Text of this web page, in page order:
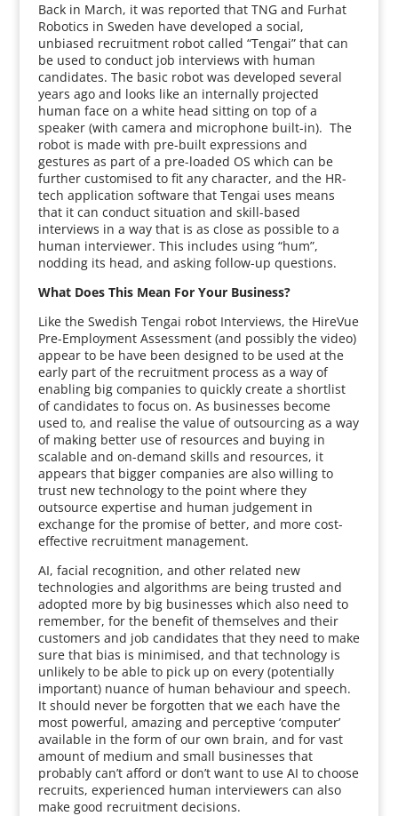
Back in March, it was reported that TNG and Furhat
Robotics in Sweden have developed a social,
unbiased recruitment robot called “Tengai” that can
be used to conduct job interviews with human
candidates. The basic robot was developed several
years ago and looks like an internally projected
human face on a white head sitting on top of a
speaker (with camera and microphone built-in). The
robot is made with pre-built expressions and
gestures as part of a pre-loaded OS which can be
further customised to fit any character, and the HR-
tech application software that Tengai uses means
that it can conduct situation and skill-based
interviews in a way that is as close as possible to a
human interviewer. This includes using “hum”,
nodding its head, and asking follow-up questions.
What Does This Mean For Your Business?
Like the Swedish Tengai robot Interviews, the HireVue
Pre-Employment Assessment (and possibly the video)
appear to be have been designed to be used at the
early part of the recruitment process as a way of
enabling big companies to quickly create a shortlist
of candidates to focus on. As businesses become
used to, and realise the value of outsourcing as a way
of making better use of resources and buying in
scalable and on-demand skills and resources, it
appears that bigger companies are also willing to
trust new technology to the point where they
outsource expertise and human judgement in
exchange for the promise of better, and more cost-
effective recruitment management.
AI, facial recognition, and other related new
technologies and algorithms are being trusted and
adopted more by big businesses which also need to
remember, for the benefit of themselves and their
customers and job candidates that they need to make
sure that bias is minimised, and that technology is
unlikely to be able to pick up on every (potentially
important) nuance of human behaviour and speech.
It should never be forgotten that we each have the
most powerful, amazing and perceptive ‘computer’
available in the form of our own brain, and for vast
amount of medium and small businesses that
probably can’t afford or don’t want to use AI to choose
recruits, experienced human interviewers can also
make good recruitment decisions.